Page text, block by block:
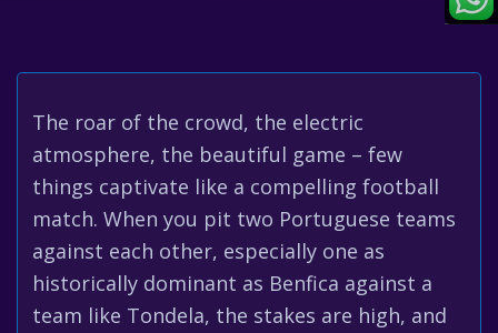
The roar of the crowd, the electric
atmosphere, the beautiful game – few
things captivate like a compelling football
match. When you pit two Portuguese teams
against each other, especially one as
historically dominant as Benfica against a
team like Tondela, the stakes are high, and